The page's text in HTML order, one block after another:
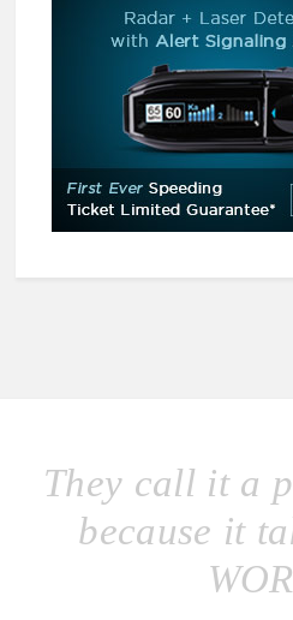
They call it a
because it